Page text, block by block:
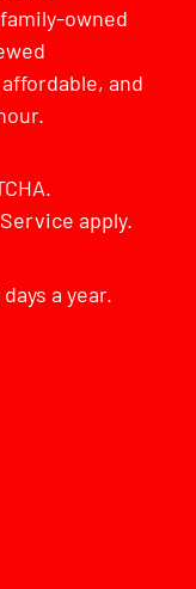
owned
and
apply.
a year.